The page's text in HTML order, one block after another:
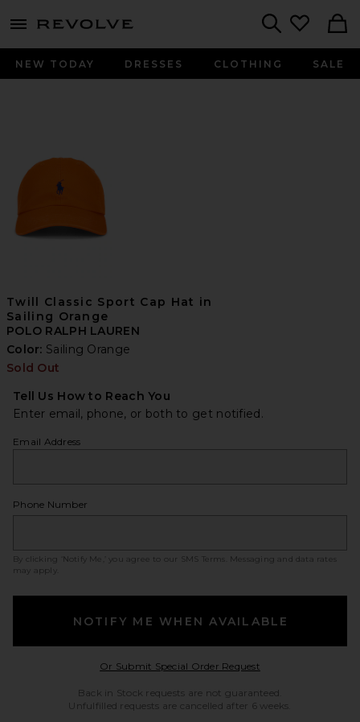
menu - shows more content
NEW TODAY DRESSES CLOTHING SALE
Twill Classic Sport Cap Hat in
Sailing Orange
POLO RALPH LAUREN
Color: Sailing Orange
Sold Out
Tell Us How to Reach You
Enter email, phone, or both to get notified.
Email Address
Phone Number
By clicking ‘Notify Me,’ you agree to our SMS Terms
. Messaging and data rates
may apply.
NOTIFY ME WHEN AVAILABLE
Or Submit Special Order RequestOpens in a modal
Back in Stock requests are not guaranteed.
Unfulfilled requests are cancelled after 6 weeks.